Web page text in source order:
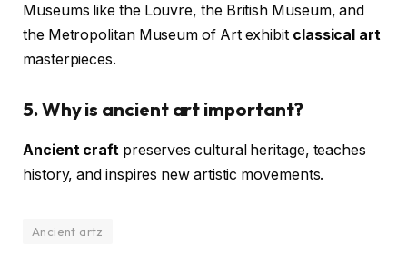
Museums like the Louvre, the British Museum, and
the Metropolitan Museum of Art exhibit classical art
masterpieces.
5. Why is ancient art important?
Ancient craft preserves cultural heritage, teaches
history, and inspires new artistic movements.
Ancient artz